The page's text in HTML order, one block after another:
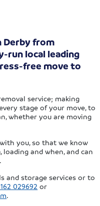
Derby from
run local leading
free move to
service; making
stage of your move, to
whether you are moving
you, so that we know
and when, and can
and storage services or to
029692 or
.